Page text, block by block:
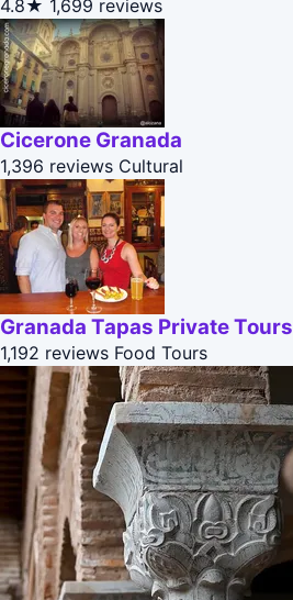
4.8★ 1,699 reviews
Cicerone Granada
1,396 reviews Cultural
Granada Tapas Private Tours
1,192 reviews Food Tours